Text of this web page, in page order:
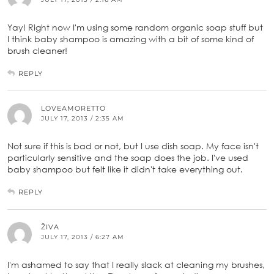
Yay! Right now I'm using some random organic soap stuff but
I think baby shampoo is amazing with a bit of some kind of
brush cleaner!
REPLY
LOVEAMORETTO
JULY 17, 2013 / 2:35 AM
Not sure if this is bad or not, but I use dish soap. My face isn't
particularly sensitive and the soap does the job. I've used
baby shampoo but felt like it didn't take everything out.
REPLY
ŽIVA
JULY 17, 2013 / 6:27 AM
I'm ashamed to say that I really slack at cleaning my brushes,